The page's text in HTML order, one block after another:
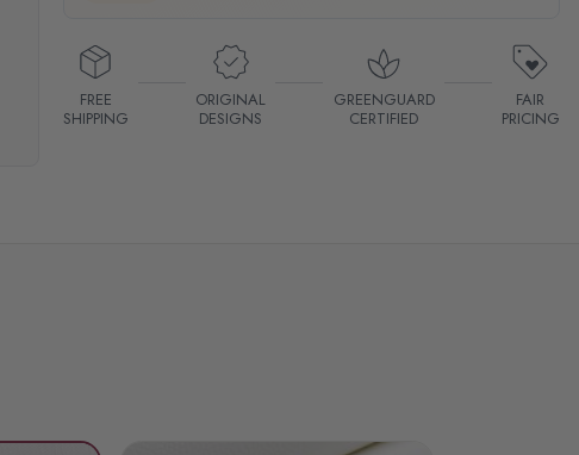
FREE
SHIPPING
ORIGINAL
DESIGNS
GREENGUARD
CERTIFIED
FAIR
PRICING